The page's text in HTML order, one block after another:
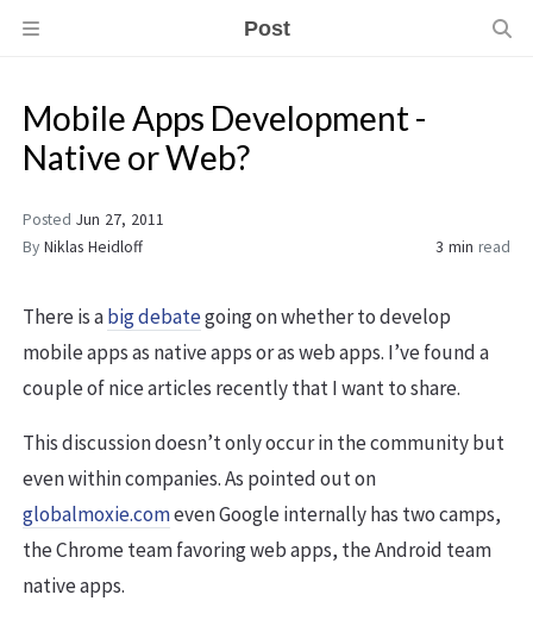
Post
Mobile Apps Development -
Native or Web?
Posted Jun 27, 2011
By Niklas Heidloff 3 min read
There is abig debategoing on whether to develop
mobile apps as native apps or as web apps. I’ve found a
couple of nice articles recently that I want to share.
This discussion doesn’t only occur in the community but
even within companies. As pointed out on
globalmoxie.comeven Google internally has two camps,
the Chrome team favoring web apps, the Android team
native apps.